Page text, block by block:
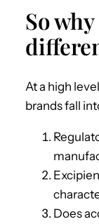
So
At a high
brands fall
Does